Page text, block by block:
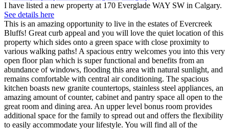
I have listed a new property at 170 Everglade WAY SW in Calgary.
See details here
This is an amazing opportunity to live in the estates of Evercreek
Bluffs! Great curb appeal and you will love the quiet location of this
property which sides onto a green space with close proximity to
various walking paths! A spacious entry welcomes you into this very
open floor plan which is super functional and benefits from an
abundance of windows, flooding this area with natural sunlight, and
remains comfortable with central air conditioning. The spacious
kitchen boasts new granite countertops, stainless steel appliances, an
amazing amount of counter, cabinet and pantry space all open to the
great room and dining area. An upper level bonus room provides
additional space for the family to spread out and offers the flexibility
to easily accommodate your lifestyle. You will find all of the